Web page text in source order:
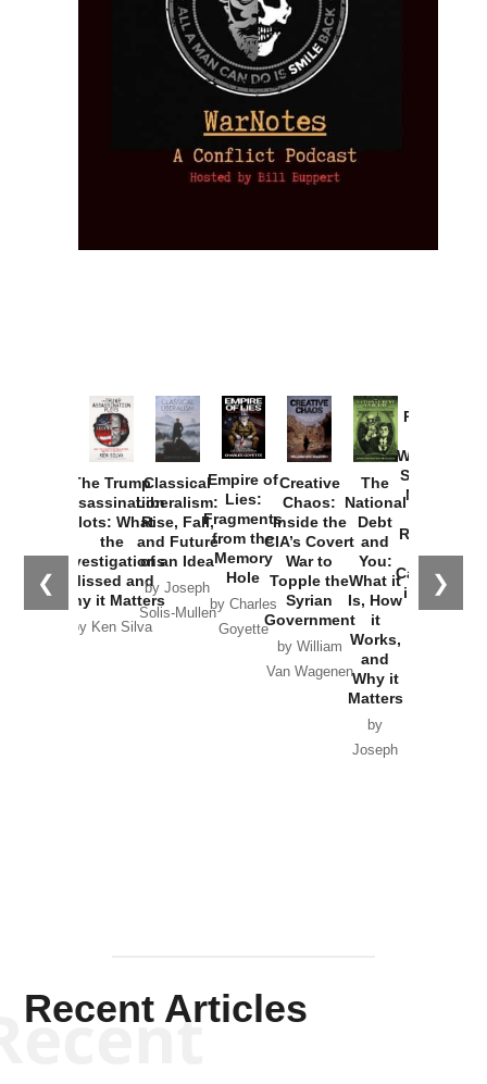
❮ ❯
The Trump
Assassination
Plots: What
the
Investigations
Missed and
Why it Matters
by Ken Silva
Classical
Liberalism:
Rise, Fall,
and Future
of an Idea
by Joseph
Solis-Mullen
Empire of
Lies:
Fragments
from the
Memory
Hole
by Charles
Goyette
Creative
Chaos:
Inside the
CIA’s Covert
War to
Topple the
Syrian
Government
by William
Van Wagenen
The
National
Debt
and
You:
What it
Is, How
it
Works,
and
Why it
Matters
by
Joseph
Provoked:
Washington
Started the
New Cold
Russia and
the
Catastrophe
in Ukraine
Recent Articles